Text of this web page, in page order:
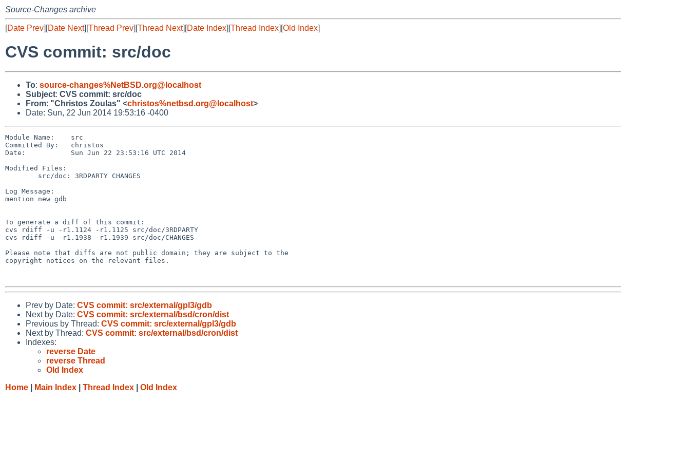
Source-Changes archive
[Date Prev][Date Next][Thread Prev][Thread Next][Date Index][Thread Index][Old Index]
CVS commit: src/doc
To: source-changes%NetBSD.org@localhost
Subject: CVS commit: src/doc
From: "Christos Zoulas" <christos%netbsd.org@localhost>
Date: Sun, 22 Jun 2014 19:53:16 -0400
Module Name:    src
Committed By:   christos
Date:           Sun Jun 22 23:53:16 UTC 2014
Modified Files:
Log Message:
mention new gdb
To generate a diff of this commit:
cvs rdiff -u -r1.1124 -r1.1125 src/doc/3RDPARTY
cvs rdiff -u -r1.1938 -r1.1939 src/doc/CHANGES
Please note that diffs are not public domain; they are subject to the
copyright notices on the relevant files.
Prev by Date: CVS commit: src/external/gpl3/gdb
Next by Date: CVS commit: src/external/bsd/cron/dist
Previous by Thread: CVS commit: src/external/gpl3/gdb
Next by Thread: CVS commit: src/external/bsd/cron/dist
Indexes:
reverse Date
reverse Thread
Old Index
Home
Main Index Thread Index Old Index